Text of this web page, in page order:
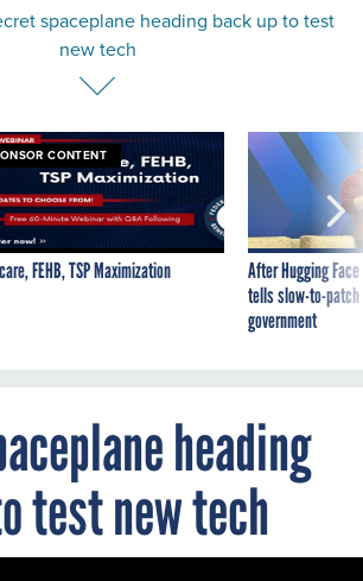
spaceplane heading back up to test
new tech
CONTENT
FEHB, TSP Maximization
After Hugging
tells slow-to-
government
heading
test new tech